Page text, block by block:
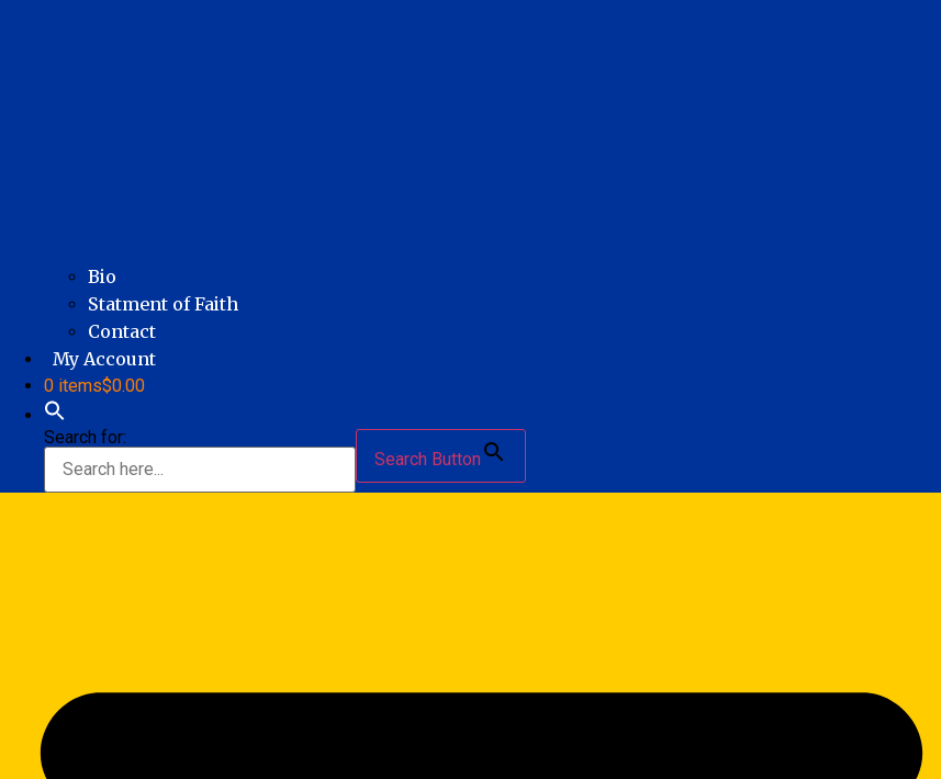
Bio
Statment of Faith
Contact
My Account
0 items$0.00
Search for:
Search Button